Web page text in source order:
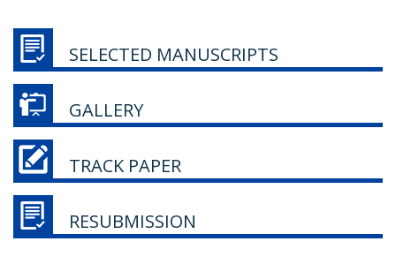
SELECTED MANUSCRIPTS
GALLERY
TRACK PAPER
RESUBMISSION